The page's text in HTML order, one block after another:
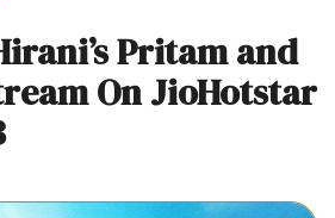
Pritam and
On JioHotstar